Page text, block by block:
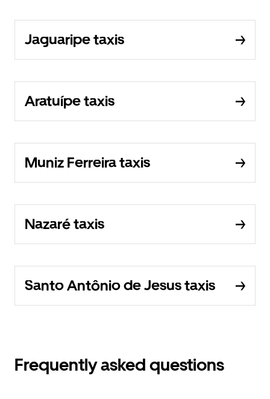
Jaguaripe taxis
Aratuípe taxis
Muniz Ferreira taxis
Nazaré taxis
Santo Antônio de Jesus taxis
Frequently asked questions